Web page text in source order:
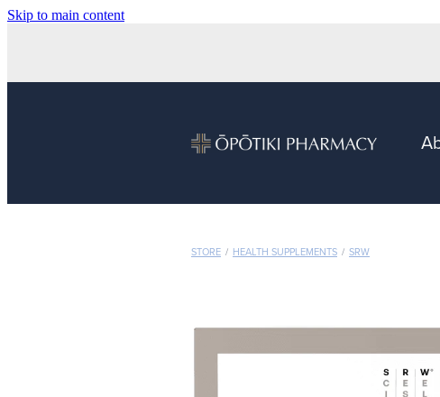
Skip to main content
STORE / HEALTH SUPPLEMENTS / SRW